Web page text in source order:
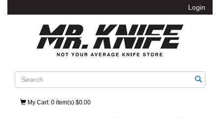
Login
Search
My Cart: 0 item(s) $0.00